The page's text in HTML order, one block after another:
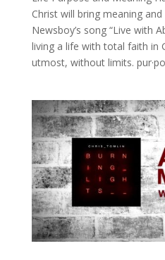
Christ will bring meaning
Newsboy’s song “Live with
living a life with total faith in
utmost, without limits.